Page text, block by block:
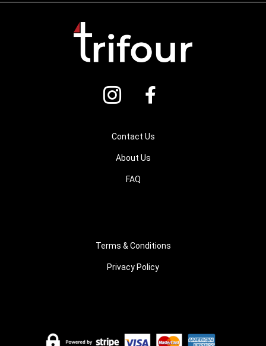
Contact Us
About Us
FAQ
Terms & Conditions
Privacy Policy